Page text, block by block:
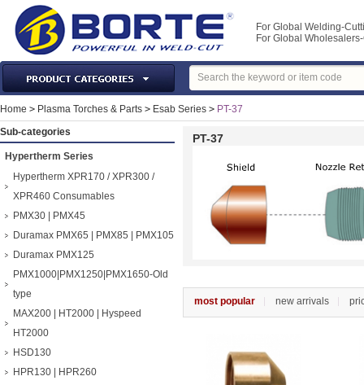
For Global Welding-
For Global
Laser Machines & Parts
Welding & Cutting Machine
MIG Torch & Parts
TIG Torches & Parts
Welding Auxiliary Equipments
Welding Tools&Accessories
Protection & Safety
Machine Tools & Accessories
Home > Plasma Torches & Parts > Esab Series > PT-37
Sub-categories
Hypertherm Series
Hypertherm XPR170 / XPR300 /
XPR460 Consumables
PMX30 | PMX45
Duramax PMX65 | PMX85 | PMX105
Duramax PMX125
PMX1000|PMX1250|PMX1650-Old
type
MAX200 | HT2000 | Hyspeed
HT2000
HSD130
HPR130 | HPR260
PT-37
most popular new arrivals